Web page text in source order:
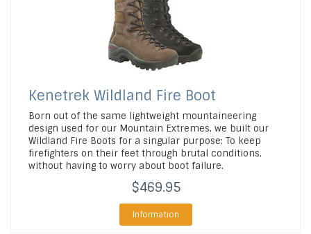
Kenetrek Wildland Fire Boot
Born out of the same lightweight mountaineering
design used for our Mountain Extremes, we built our
Wildland Fire Boots for a singular purpose: To keep
firefighters on their feet through brutal conditions,
without having to worry about boot failure.
$469.95
Information